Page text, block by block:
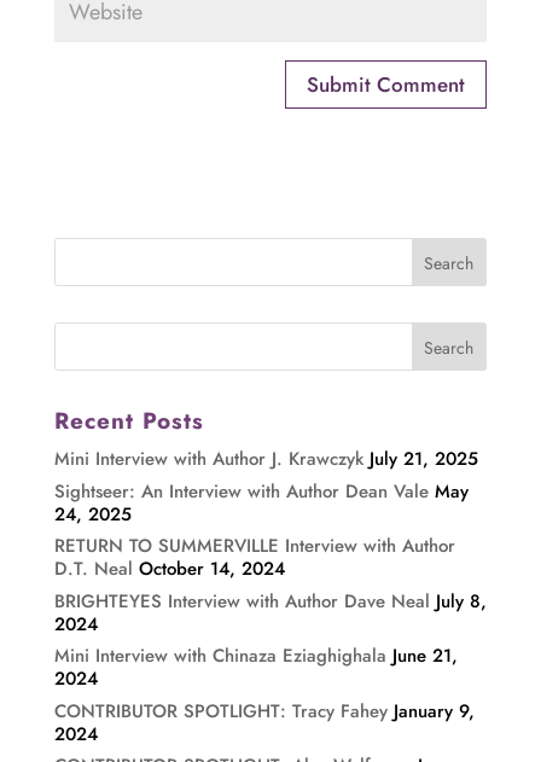
Recent Posts
Mini Interview with Author J. Krawczyk July 21, 2025
Sightseer: An Interview with Author Dean Vale May
24, 2025
RETURN TO SUMMERVILLE Interview with Author
D.T. Neal October 14, 2024
BRIGHTEYES Interview with Author Dave Neal July 8,
2024
Mini Interview with Chinaza Eziaghighala June 21,
2024
CONTRIBUTOR SPOTLIGHT: Tracy Fahey January 9,
2024